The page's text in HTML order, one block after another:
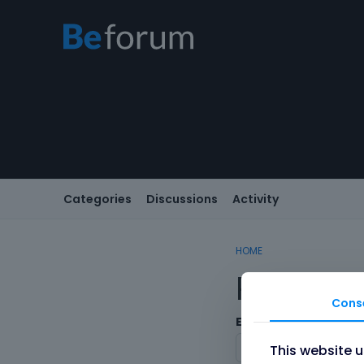
Categories Discussions Activity
HOME
Email
This website